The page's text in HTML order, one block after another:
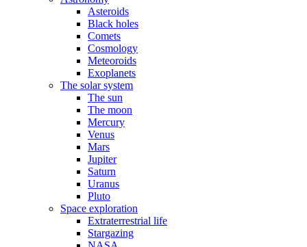
Asteroids
Black holes
Comets
Cosmology
Meteoroids
Exoplanets
The solar system
The sun
The moon
Mercury
Venus
Mars
Jupiter
Saturn
Uranus
Pluto
Space exploration
Extraterrestrial life
Stargazing